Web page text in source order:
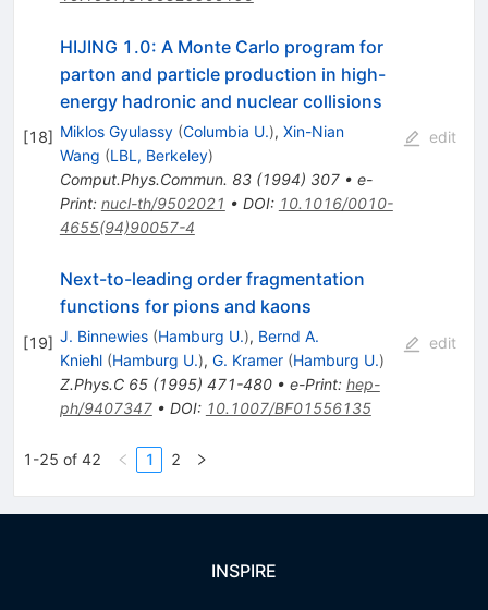
[18]
HIJING 1.0: A Monte Carlo program for
parton and particle production in high-
energy hadronic and nuclear collisions
Miklos Gyulassy (Columbia U.), Xin-Nian
Wang (LBL, Berkeley)
Comput.Phys.Commun. 83(1994) 307• e-
Print: nucl-th/9502021 • DOI: 10.1016/0010-
4655(94)90057-4
edit
[19]
Next-to-leading order fragmentation
functions for pions and kaons
J. Binnewies (Hamburg U.), Bernd A.
Kniehl (Hamburg U.), G. Kramer (Hamburg U.)
Z.Phys.C 65(1995) 471-480• e-Print: hep-
ph/9407347• DOI: 10.1007/BF01556135
edit
1-25 of 42 1 2
INSPIRE